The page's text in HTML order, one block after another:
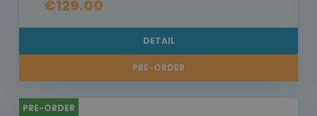
€129.00
DETAIL
PRE-ORDER
PRE-ORDER